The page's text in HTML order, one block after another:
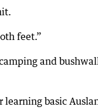
feet.”
and
learning basic